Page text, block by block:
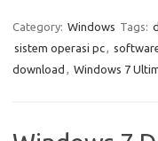
Category: Windows Tags:
sistem operasi pc,
download , Windows 7